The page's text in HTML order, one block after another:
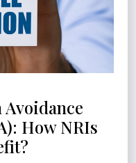
How NRIs